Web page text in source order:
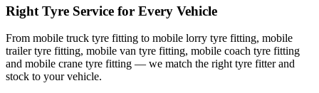
Right Tyre Service for Every Vehicle
From mobile truck tyre fitting to mobile lorry tyre fitting, mobile
trailer tyre fitting, mobile van tyre fitting, mobile coach tyre fitting
and mobile crane tyre fitting — we match the right tyre fitter and
stock to your vehicle.